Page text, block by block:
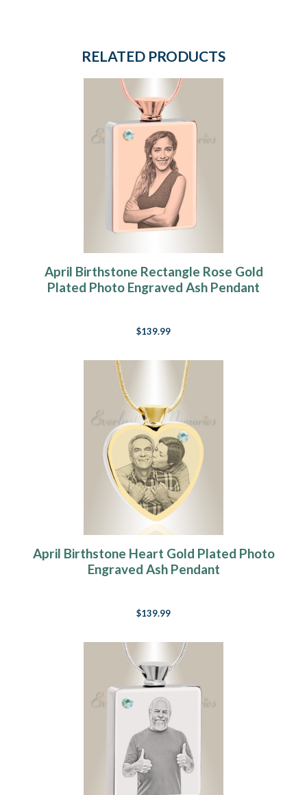
RELATED PRODUCTS
April Birthstone Rectangle Rose Gold
Plated Photo Engraved Ash Pendant
$139.99
April Birthstone Heart Gold Plated Photo
Engraved Ash Pendant
$139.99